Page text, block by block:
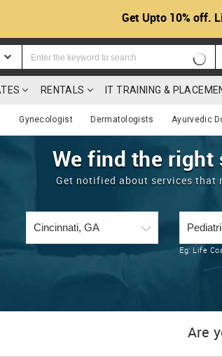
Get Upto 10% off.
RENTALS IT TRAINING &
Gynecologist Dermatologists Ayurvedic
We find the
Get notified about services that
Eg: Life
Are